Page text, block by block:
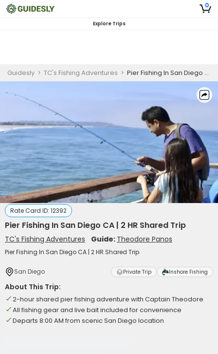
0
Explore Trips
Guidesly > TC's Fishing Adventures > Pier Fishing In San Diego CA | 2 HR Shared Trip
Rate Card ID: 12392
Pier Fishing In San Diego CA | 2 HR Shared Trip
TC's Fishing Adventures Guide: Theodore Panos
Pier Fishing In San Diego CA | 2 HR Shared Trip
San Diego Private Trip Inshore Fishing
About This Trip:
2-hour shared pier fishing adventure with Captain Theodore
All fishing gear and live bait included for convenience
Departs 8:00 AM from scenic San Diego location